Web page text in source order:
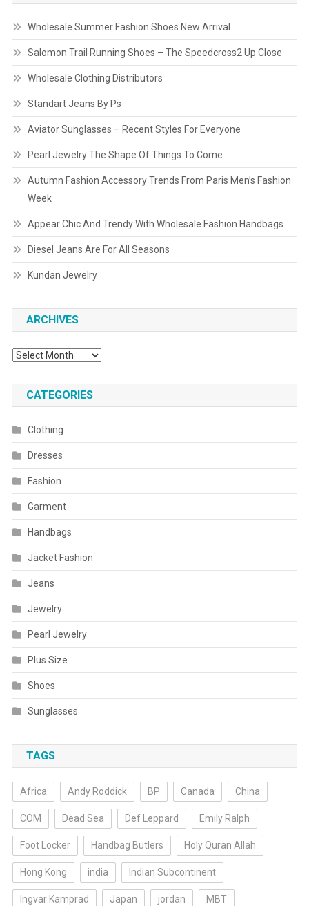
Wholesale Summer Fashion Shoes New Arrival
Salomon Trail Running Shoes – The Speedcross2 Up Close
Wholesale Clothing Distributors
Standart Jeans By Ps
Aviator Sunglasses – Recent Styles For Everyone
Pearl Jewelry The Shape Of Things To Come
Autumn Fashion Accessory Trends From Paris Men’s Fashion
Week
Appear Chic And Trendy With Wholesale Fashion Handbags
Diesel Jeans Are For All Seasons
Kundan Jewelry
ARCHIVES
Archives
CATEGORIES
Clothing
Dresses
Fashion
Garment
Handbags
Jacket Fashion
Jeans
Jewelry
Pearl Jewelry
Plus Size
Shoes
Sunglasses
TAGS
Africa Andy Roddick BP Canada China
COM Dead Sea Def Leppard Emily Ralph
Foot Locker Handbag Butlers Holy Quran Allah
Hong Kong india Indian Subcontinent
Ingvar Kamprad Japan jordan MBT